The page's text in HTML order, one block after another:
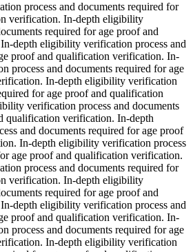
process and documents required for
verification. In-depth eligibility
required for age proof and
depth eligibility verification process and
proof and qualification verification. In-
process and documents required for age
In-depth eligibility verification
for age proof and qualification
verification process and documents
qualification verification. In-depth
and documents required for age proof
In-depth eligibility verification process
age proof and qualification verification.
process and documents required for
verification. In-depth eligibility
required for age proof and
depth eligibility verification process and
proof and qualification verification. In-
process and documents required for age
In-depth eligibility verification